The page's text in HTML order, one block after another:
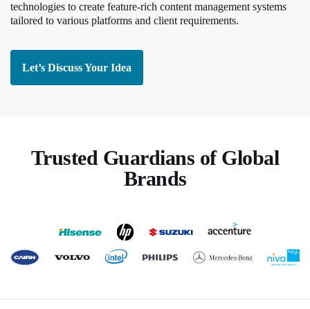
technologies to create feature-rich content management systems
tailored to various platforms and client requirements.
Let’s Discuss Your Idea
Trusted Guardians of Global
Brands